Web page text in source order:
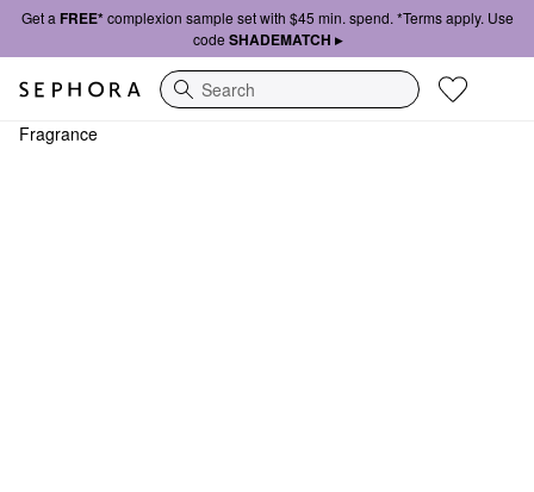
Get a FREE*complexion sample set with $45 min. spend. *Terms apply. Use
code SHADEMATCH ▸
Search
Fragrance